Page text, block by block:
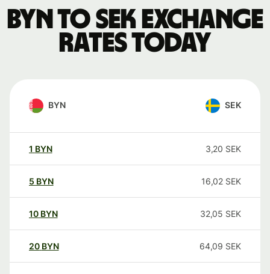
BYN to SEK exchange
rates today
BYN SEK
1 BYN 3,20 SEK
5 BYN 16,02 SEK
10 BYN 32,05 SEK
20 BYN 64,09 SEK